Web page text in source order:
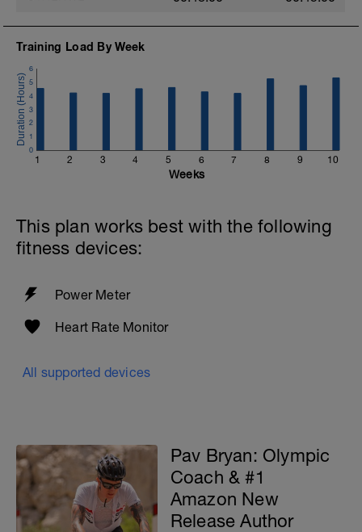
Training Load By Week
1 2 3 4 5 6 7 8 9 10
0
1
2
3
4
5
6
Weeks
This plan works best with the following
fitness devices:
Power Meter
Heart Rate Monitor
All supported devices
Pav Bryan: Olympic
Coach & #1
Amazon New
Release Author